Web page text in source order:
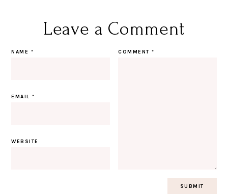
Leave a Comment
COMMENT*
NAME *
EMAIL*
WEBSITE